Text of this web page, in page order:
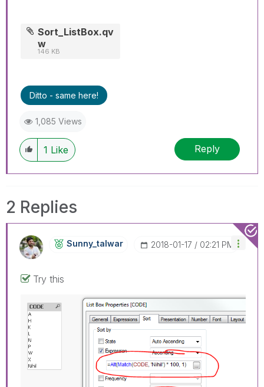
Sort_ListBox.qv
w
146 KB
Ditto - same here!
1,085 Views
1 Like Reply
2 Replies
Sunny_talwar ‎2018-01-17 02:21 PM
Try this